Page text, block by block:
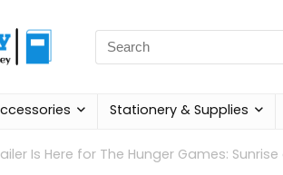
Search
for:
Stationery & Supplies
Is Here for The Hunger Games: